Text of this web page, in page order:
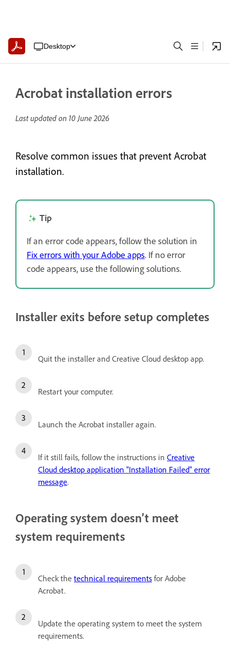
Desktop
Acrobat installation errors
Last updated on 10 June 2026
Resolve common issues that prevent Acrobat
installation.
Tip
If an error code appears, follow the solution in
Fix errors with your Adobe apps. If no error
code appears, use the following solutions.
Installer exits before setup completes
Quit the installer and Creative Cloud desktop app.
Restart your computer.
Launch the Acrobat installer again.
If it still fails, follow the instructions in Creative
Cloud desktop application "Installation Failed" error
message.
Operating system doesn’t meet
system requirements
Check the technical requirements for Adobe
Acrobat.
Update the operating system to meet the system
requirements.